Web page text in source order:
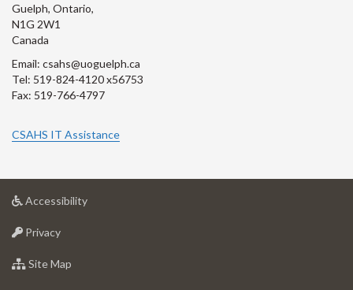
Guelph, Ontario,
N1G 2W1
Canada
Email: csahs@uoguelph.ca
Tel: 519-824-4120 x56753
Fax: 519-766-4797
CSAHS IT Assistance
Accessibilityat
Privacyat
of
Site Map